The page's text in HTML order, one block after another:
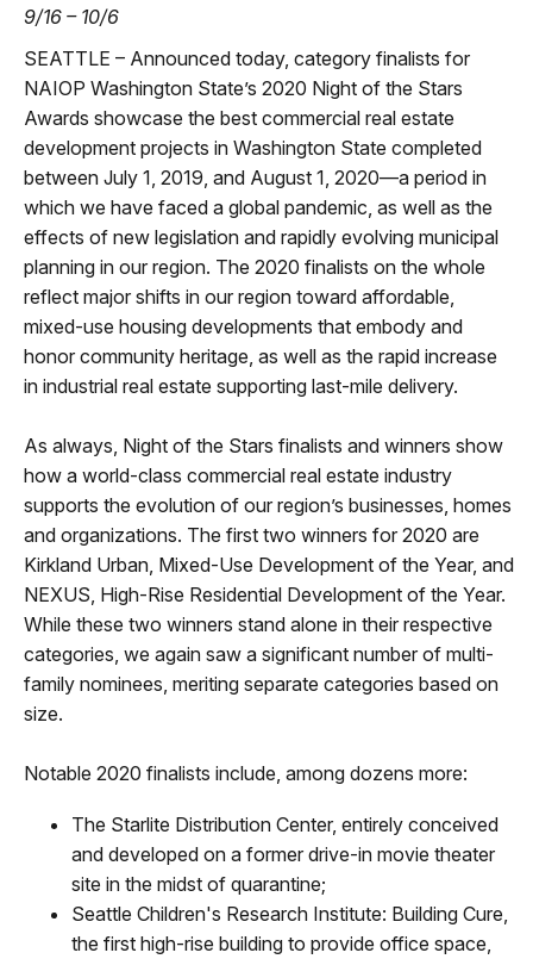
9/16 – 10/6
SEATTLE – Announced today, category finalists for
NAIOP Washington State’s 2020 Night of the Stars
Awards showcase the best commercial real estate
development projects in Washington State completed
between July 1, 2019, and August 1, 2020—a period in
which we have faced a global pandemic, as well as the
effects of new legislation and rapidly evolving municipal
planning in our region. The 2020 finalists on the whole
reflect major shifts in our region toward affordable,
mixed-use housing developments that embody and
honor community heritage, as well as the rapid increase
in industrial real estate supporting last-mile delivery.
As always, Night of the Stars finalists and winners show
how a world-class commercial real estate industry
supports the evolution of our region’s businesses, homes
and organizations. The first two winners for 2020 are
Kirkland Urban, Mixed-Use Development of the Year, and
NEXUS, High-Rise Residential Development of the Year.
While these two winners stand alone in their respective
categories, we again saw a significant number of multi-
family nominees, meriting separate categories based on
size.
Notable 2020 finalists include, among dozens more:
The Starlite Distribution Center, entirely conceived
and developed on a former drive-in movie theater
site in the midst of quarantine;
Seattle Children's Research Institute: Building Cure,
the first high-rise building to provide office space,